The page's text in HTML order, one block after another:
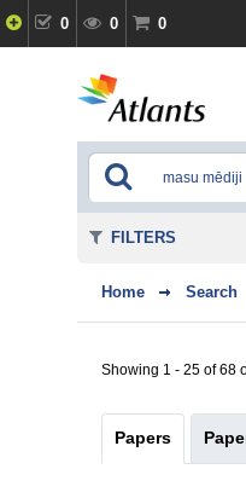
0 0 0
Home Search
Showing 1 - 25 of 68
Papers
FILTERS